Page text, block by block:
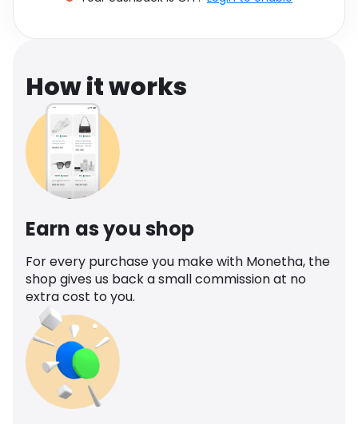
How it works
Earn as you shop
For every purchase you make with Monetha, the
shop gives us back a small commission at no
extra cost to you.